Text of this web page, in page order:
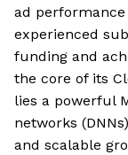
ad
experienced
funding and
the core of its
lies a powerful
networks
and scalable